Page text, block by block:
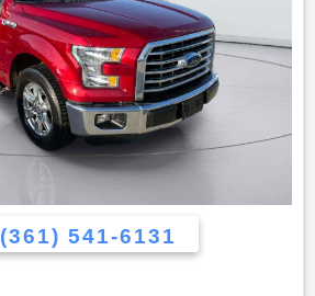
(361) 541-6131